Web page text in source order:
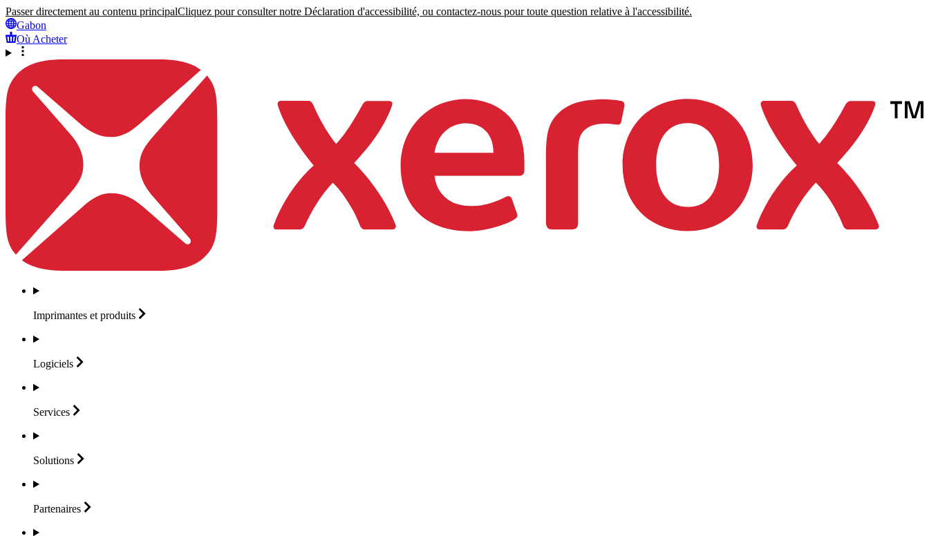
Passer directement au contenu principalCliquez pour consulter notre Déclaration d'accessibilité, ou contactez-nous pour toute question relative à l'accessibilité.
Gabon
Où Acheter
Imprimantes et produits
Logiciels
Services
Solutions
Partenaires